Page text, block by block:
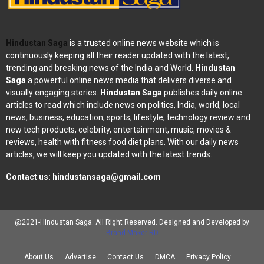
Hindustan Saga is a trusted online news website which is
continuously keeping all their reader updated with the latest,
trending and breaking news of the India and World. Hindustan
Sagaa powerful online news media that delivers diverse and
visually engaging stories. Hindustan Sagapublishes daily online
articles to read which include news on politics, India, world, local
news, business, education, sports, lifestyle, technology review and
new tech products, celebrity, entertainment, music, movies &
reviews, health with fitness food diet plans. With our daily news
articles, we will keep you updated with the latest trends.
Contact us: hindustansaga@gmail.com
@2021-Hindustan Saga. All Right Reserved. Designed and Developed by
Brand Maker RD
About Us Advertise Contact Us DMCA Privacy Policy